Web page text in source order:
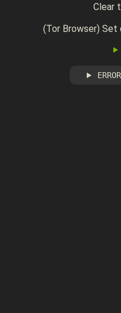
Clear
(Tor Browser) Set